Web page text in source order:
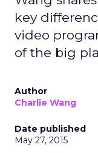
key
video
of the big
Author
Charlie Wang
Date published
May 27, 2015